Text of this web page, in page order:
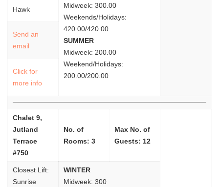
Hawk
Midweek: 300.00
Weekends/Holidays:
420.00/420.00
SUMMER
Midweek: 200.00
Weekend/Holidays:
200.00/200.00
Send an
email
Click for
more info
Chalet 9,
Jutland
Terrace
#750
No. of
Rooms: 3
Max No. of
Guests: 12
Closest Lift:
Sunrise
WINTER
Midweek: 300